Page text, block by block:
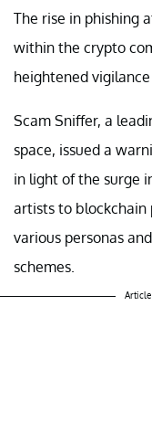
The rise in phishing
within the crypto
heightened
Scam Sniffer, a
space, issued a
in light of the surge
artists to blockchain
various personas
schemes.